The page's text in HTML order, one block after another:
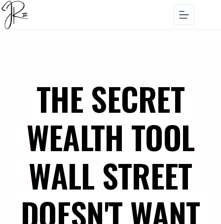
THE SECRET
WEALTH TOOL
WALL STREET
DOESN'T WANT